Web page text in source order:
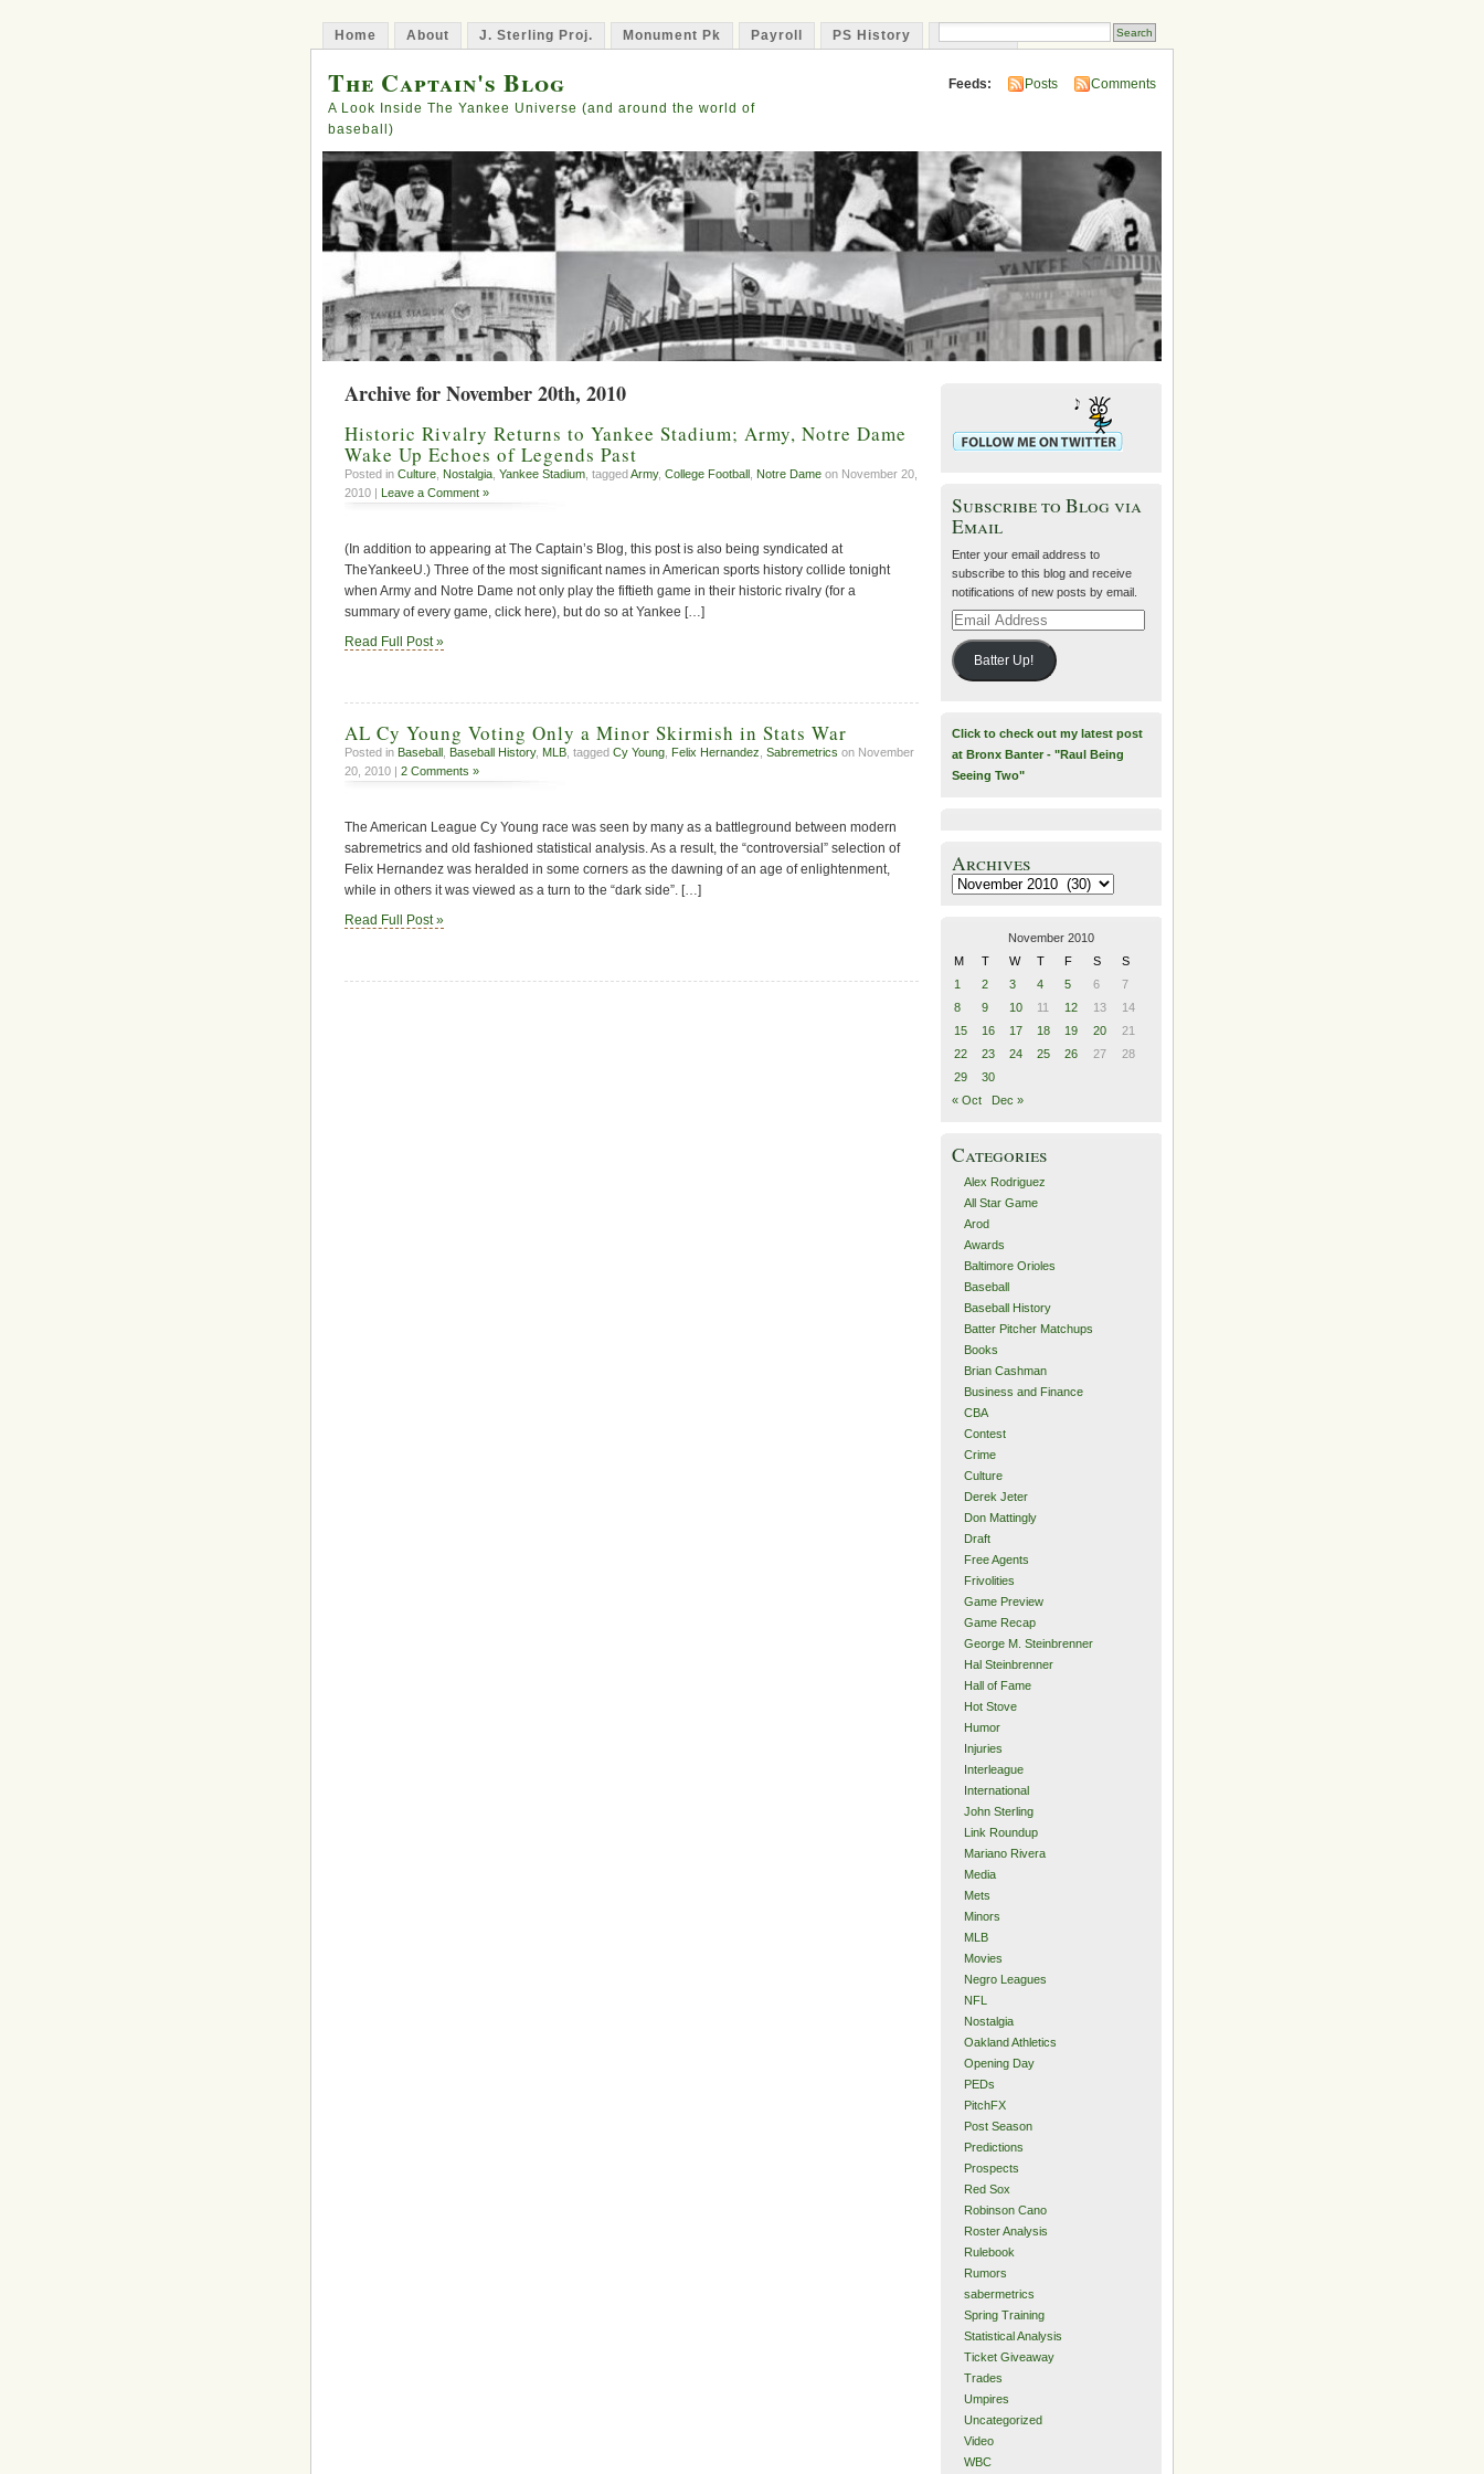
Home About J. Sterling Proj. Monument Pk Payroll PS History
The Captain's Blog
A Look Inside The Yankee Universe (and around the world of
baseball)
Feeds: Posts Comments
Archive for November 20th, 2010
Historic Rivalry Returns to Yankee Stadium; Army, Notre Dame
Wake Up Echoes of Legends Past
Posted in Culture Nostalgia Yankee Stadium , taggedArmy, College Football Notre Dame on November 20,
2010 | Leave a Comment »
(In addition to appearing at The Captain’s Blog, this post is also being syndicated at
TheYankeeU.) Three of the most significant names in American sports history collide tonight
when Army and Notre Dame not only play the fiftieth game in their historic rivalry (for a
summary of every game, click here), but do so at Yankee […]
Read Full Post »
AL Cy Young Voting Only a Minor Skirmish in Stats War
Posted in Baseball Baseball History, MLB , tagged Cy Young Felix Hernandez Sabremetrics on November
20, 2010 | 2 Comments »
The American League Cy Young race was seen by many as a battleground between modern
sabremetrics and old fashioned statistical analysis. As a result, the “controversial” selection of
Felix Hernandez was heralded in some corners as the dawning of an age of enlightenment,
while in others it was viewed as a turn to the “dark side”. […]
Read Full Post »
Subscribe to Blog via
Email
Enter your email address to
subscribe to this blog and receive
notifications of new posts by email.
Email
Batter Up!
Click to check out my latest post
at Bronx Banter - "Raul Being
Seeing Two"
Archives
Archives
November 2010
M
T W T F S
S
1
2 3 4 5 6
7
8
9 10 11 12 13
14
15
16 17 18 19 20
21
22
23 24 25 26 27
28
29
30
« Oct
Dec »
Categories
Alex Rodriguez
All Star Game
Arod
Awards
Baltimore Orioles
Baseball
Baseball History
Batter Pitcher Matchups
Books
Brian Cashman
Business and Finance
CBA
Contest
Crime
Culture
Derek Jeter
Don Mattingly
Draft
Free Agents
Frivolities
Game Preview
Game Recap
George M. Steinbrenner
Hal Steinbrenner
Hall of Fame
Hot Stove
Humor
Injuries
Interleague
International
John Sterling
Link Roundup
Mariano Rivera
Media
Mets
Minors
MLB
Movies
Negro Leagues
NFL
Nostalgia
Oakland Athletics
Opening Day
PEDs
PitchFX
Post Season
Predictions
Prospects
Red Sox
Robinson Cano
Roster Analysis
Rulebook
Rumors
sabermetrics
Spring Training
Statistical Analysis
Ticket Giveaway
Trades
Umpires
Uncategorized
Video
WBC